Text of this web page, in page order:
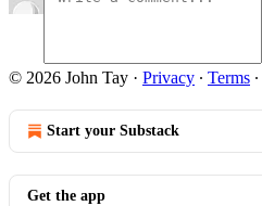
© 2026 John Tay · Privacy ∙ Terms ∙
Start your Substack
Get the app